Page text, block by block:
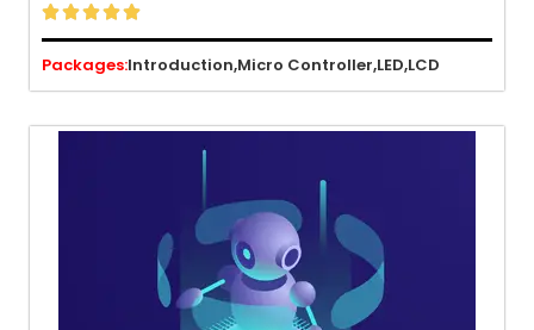

Packages:Introduction,Micro Controller,LED,LCD